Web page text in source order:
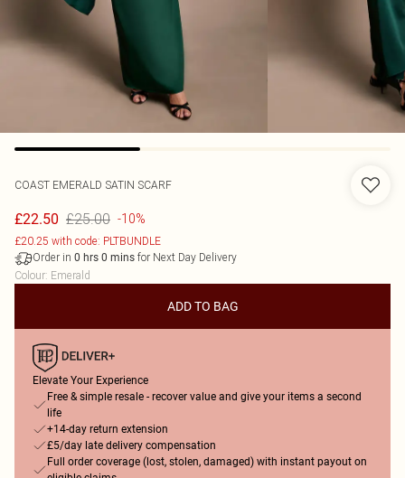
COAST EMERALD SATIN SCARF
£22.50 £25.00 -10%
£20.25 with code: PLTBUNDLE
Order in 0 hrs 0 mins for Next Day Delivery
Colour: Emerald
ADD TO BAG
Elevate Your Experience
Free & simple resale - recover value and give your items a second
life
+14-day return extension
£5/day late delivery compensation
Full order coverage (lost, stolen, damaged) with instant payout on